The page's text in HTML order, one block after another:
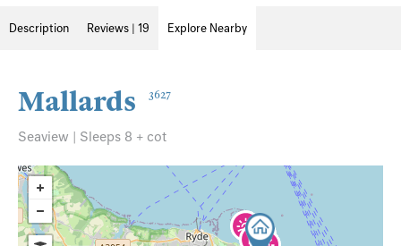
Description Reviews | 19 Explore Nearby
Mallards 3627
Seaview | Sleeps 8 + cot